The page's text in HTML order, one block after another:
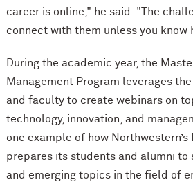
career is online," he said. "The
connect with them unless you know
During the academic year, the
Management Program leverages
and faculty to create webinars on
technology, innovation, and
one example of how Northwestern’s
prepares its students and alumni to
and emerging topics in the field of